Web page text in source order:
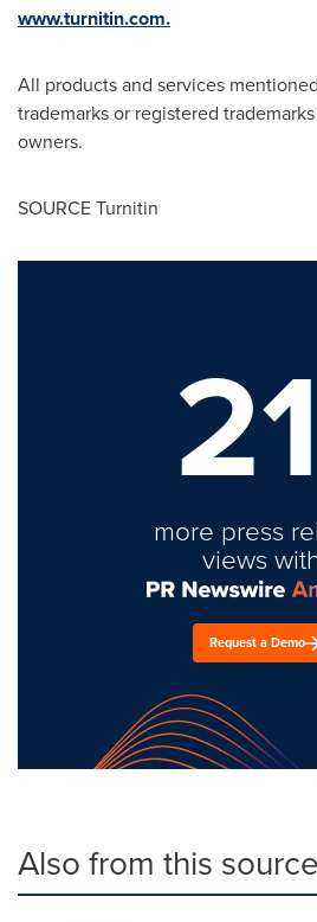
www.turnitin.com.
All products and services
trademarks or registered
owners.
SOURCE Turnitin
21
more press
views
Request a Demo
Also from this source